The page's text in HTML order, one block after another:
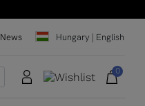
News Hungary | English
0